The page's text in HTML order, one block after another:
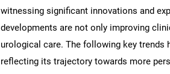
witnessing significant innovations and
developments are not only improving
urological care. The following key
reflecting its trajectory towards more